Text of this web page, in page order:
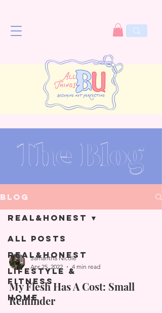
The Blog
Blog
All Posts
Real&Honest
Lifestyle &
Fitness
Home
Real&Honest
Samantha Nicole
Apr 25, 2022
4 min read
My Flesh Has A Cost: Small
Reminder